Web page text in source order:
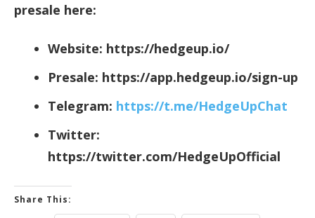
presale here:
Website: https://hedgeup.io/
Presale: https://app.hedgeup.io/sign-up
Telegram: https://t.me/HedgeUpChat
Twitter:
https://twitter.com/HedgeUpOfficial
Share This: